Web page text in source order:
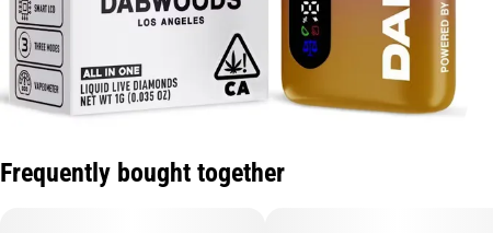
Frequently bought together